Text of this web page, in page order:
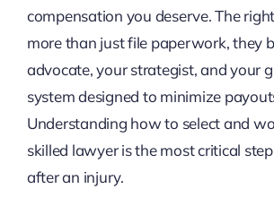
compensation you deserve. The
more than just file paperwork, they
advocate, your strategist, and your
system designed to minimize
Understanding how to select and
skilled lawyer is the most critical
after an injury.